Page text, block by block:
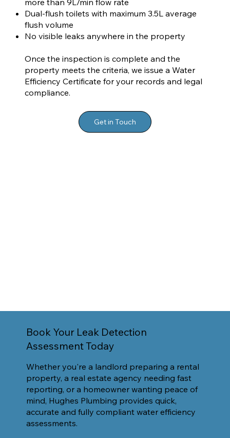
more than 9L/min flow rate
Dual-flush toilets with maximum 3.5L average
flush volume
No visible leaks anywhere in the property
Once the inspection is complete and the
property meets the criteria, we issue a Water
Efficiency Certificate for your records and legal
compliance.
Get in Touch
Book Your Leak Detection
Assessment Today
Whether you're a landlord preparing a rental
property, a real estate agency needing fast
reporting, or a homeowner wanting peace of
mind, Hughes Plumbing provides quick,
accurate and fully compliant water efficiency
assessments.